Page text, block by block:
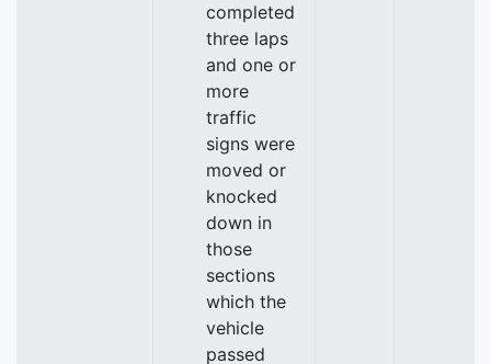
completed
three laps
and one or
more
traffic
signs were
moved or
knocked
down in
those
sections
which the
vehicle
passed